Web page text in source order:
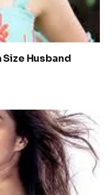
Husband